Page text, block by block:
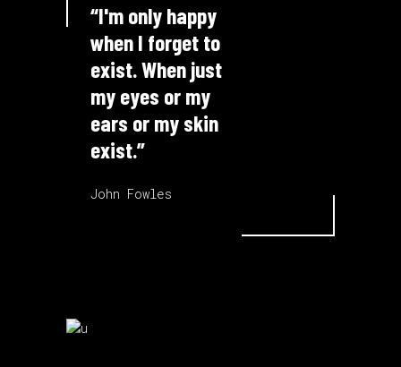
“I'm only happy
when I forget to
exist. When just
my eyes or my
ears or my skin
exist.”
John Fowles